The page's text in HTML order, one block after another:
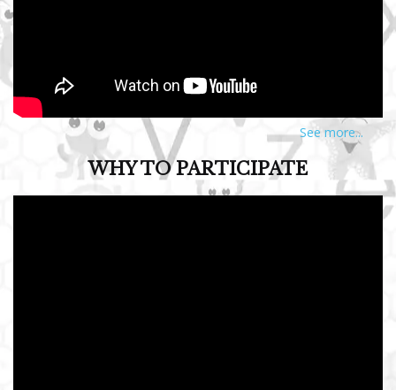
See more...
WHY TO PARTICIPATE